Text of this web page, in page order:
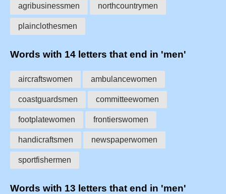
agribusinessmen northcountrymen
plainclothesmen
Words with 14 letters that end in 'men'
aircraftswomen ambulancewomen
coastguardsmen committeewomen
footplatewomen frontierswomen
handicraftsmen newspaperwomen
sportfishermen
Words with 13 letters that end in 'men'